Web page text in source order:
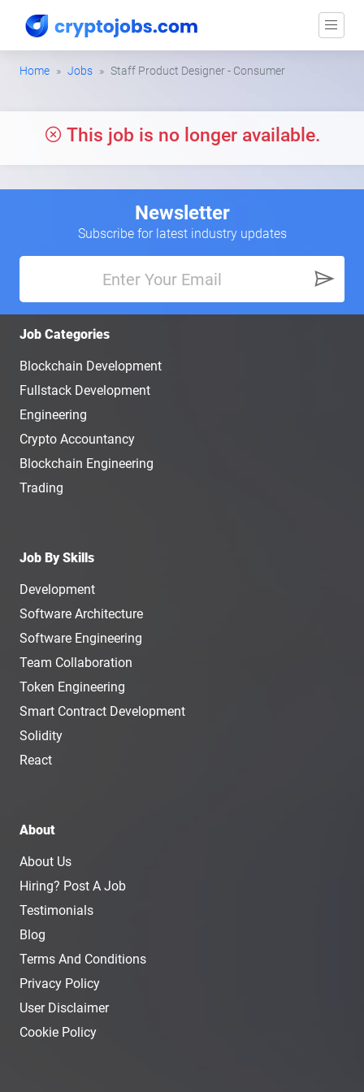
Home Jobs Staff Product Designer - Consumer
This job is no longer available.
Newsletter
Subscribe for latest industry updates
Job Categories
Blockchain Development
Fullstack Development
Engineering
Crypto Accountancy
Blockchain Engineering
Trading
Job By Skills
Development
Software Architecture
Software Engineering
Team Collaboration
Token Engineering
Smart Contract Development
Solidity
React
About
About Us
Hiring? Post A Job
Testimonials
Blog
Terms And Conditions
Privacy Policy
User Disclaimer
Cookie Policy